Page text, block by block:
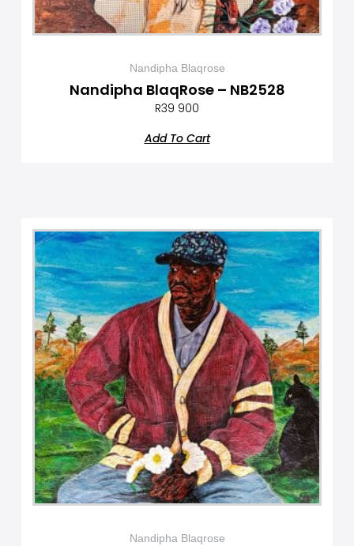
Nandipha Blaqrose
Nandipha BlaqRose – NB2528
R39 900
Add To Cart
Nandipha Blaqrose